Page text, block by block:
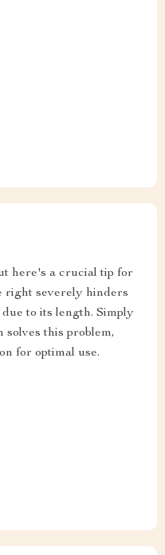
here's a crucial tip for
right severely hinders
to its length. Simply
this problem,
for optimal use.